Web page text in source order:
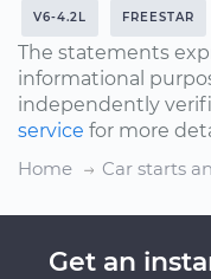
V6-4.2L FREESTAR
The statements
informational
independently
service for more
Home
Car starts
Get an